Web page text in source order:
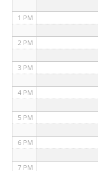
1 PM
2 PM
3 PM
4 PM
5 PM
6 PM
7 PM